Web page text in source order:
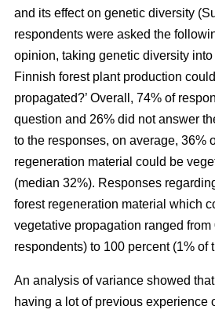
and its effect on genetic diversity
respondents were asked the
opinion, taking genetic diversity
Finnish forest plant production
propagated?’ Overall, 74% of
question and 26% did not answer
to the responses, on average, 36%
regeneration material could be
(median 32%). Responses
forest regeneration material which
vegetative propagation ranged from
respondents) to 100 percent (1% of
An analysis of variance showed
having a lot of previous experience